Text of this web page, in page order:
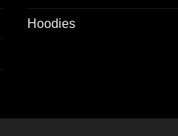
Hoodies